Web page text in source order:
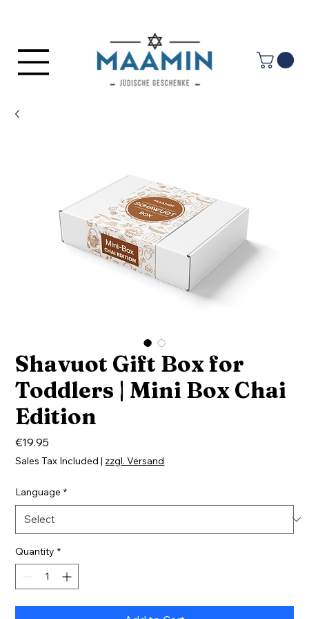
Shavuot Gift Box for
Toddlers | Mini Box Chai
Edition
€19.95
Sales Tax Included | zzgl. Versand
Language *
Quantity *